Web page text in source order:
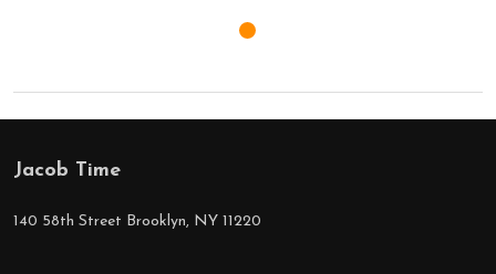
Footer
Start
Jacob Time
140 58th Street Brooklyn, NY 11220